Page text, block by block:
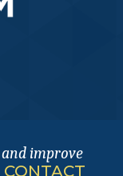
and improve
CONTACT